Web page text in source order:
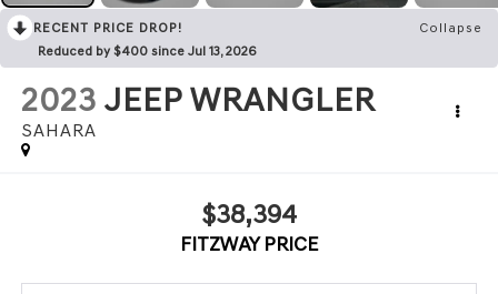
RECENT PRICE DROP!
Collapse
Reduced by $400 since Jul 13, 2026
2023 JEEP WRANGLER
SAHARA
$38,394
FITZWAY PRICE